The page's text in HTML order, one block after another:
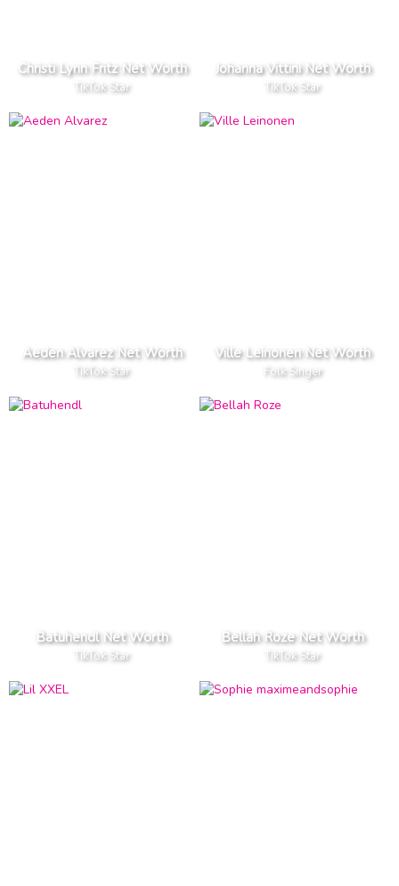
Christi Lynn Fritz Net Worth
TikTok Star
Johanna Vittini Net Worth
TikTok Star
Aeden Alvarez Net Worth
TikTok Star
Ville Leinonen Net Worth
Folk Singer
Batuhendl Net Worth
TikTok Star
Bellah Roze Net Worth
TikTok Star